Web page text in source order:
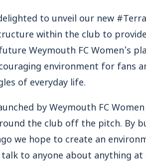
to unveil our new
within the club to
Weymouth FC Women’s
environment for fans
of everyday life.
by Weymouth FC
the club off the pitch. By
we hope to create an
to anyone about anything at